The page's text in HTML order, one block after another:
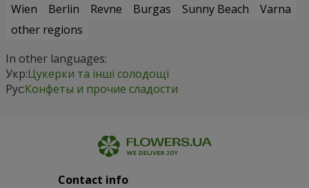
Wien
Berlin Revne Burgas Sunny Beach
Varna
other regions
In other languages:
Укр:Цукерки та інші солодощі
Рус:Конфеты и прочие сладости
Contact info